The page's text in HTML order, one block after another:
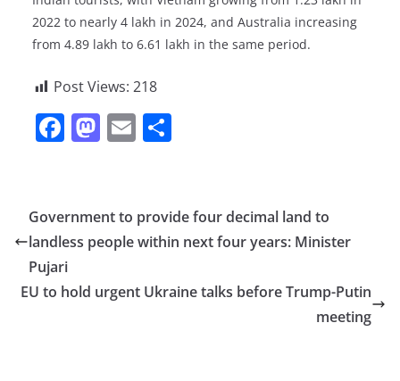
2022 to nearly 4 lakh in 2024, and Australia increasing
from 4.89 lakh to 6.61 lakh in the same period.
Post Views: 218
F
e
b
o
o
M
o
d
n
E
l e
Government to provide four decimal land to
landless people within next four years: Minister
Pujari
EU to hold urgent Ukraine talks before Trump-Putin
meeting